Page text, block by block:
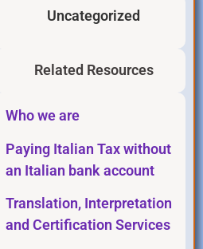
Uncategorized
Related Resources
Who we are
Paying Italian Tax without
an Italian bank account
Translation, Interpretation
and Certification Services